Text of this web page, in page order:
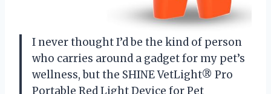
I never thought I’d be the kind of person
who carries around a gadget for my pet’s
wellness, but the SHINE VetLight® Pro
Portable Red Light Device for Pet